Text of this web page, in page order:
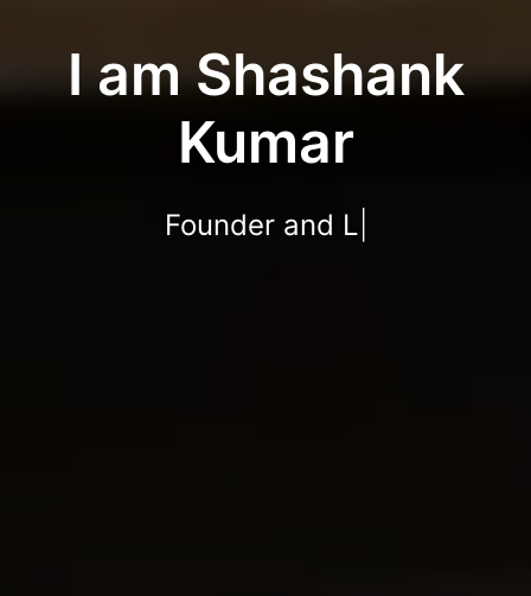
I am Shashank
Kumar
We |